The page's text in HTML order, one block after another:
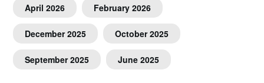
April 2026 February 2026
December 2025 October 2025
September 2025 June 2025